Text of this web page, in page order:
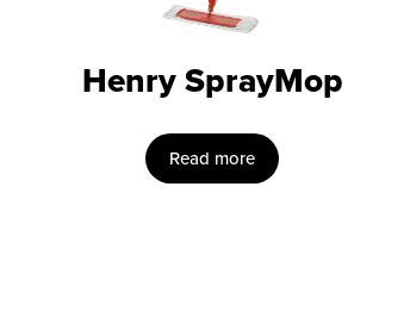
Henry SprayMop
Read more